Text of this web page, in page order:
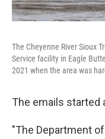
The Cheyenne River Sioux
Service facility in Eagle
2021 when the area was
The emails started
"The Department